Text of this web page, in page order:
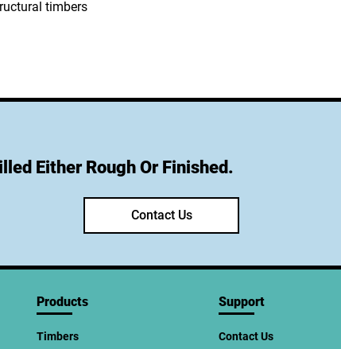
Either Rough Or Finished.
Contact Us
Products
Timbers
Support
Contact Us